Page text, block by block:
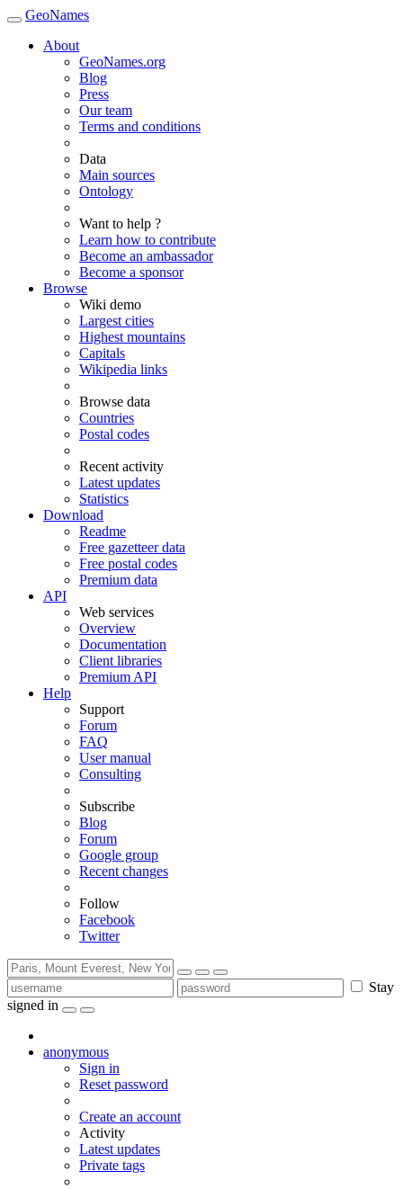
GeoNames
About
GeoNames.org
Blog
Press
Our team
Terms and conditions
Data
Main sources
Ontology
Want to help ?
Learn how to contribute
Become an ambassador
Become a sponsor
Browse
Wiki demo
Largest cities
Highest mountains
Capitals
Wikipedia links
Browse data
Countries
Postal codes
Recent activity
Latest updates
Statistics
Download
Readme
Free gazetteer data
Free postal codes
Premium data
API
Web services
Overview
Documentation
Client libraries
Premium API
Help
Support
Forum
FAQ
User manual
Consulting
Subscribe
Blog
Forum
Google group
Recent changes
Follow
Facebook
Twitter
Stay
signed in
anonymous
Sign in
Reset password
Create an account
Activity
Latest updates
Private tags